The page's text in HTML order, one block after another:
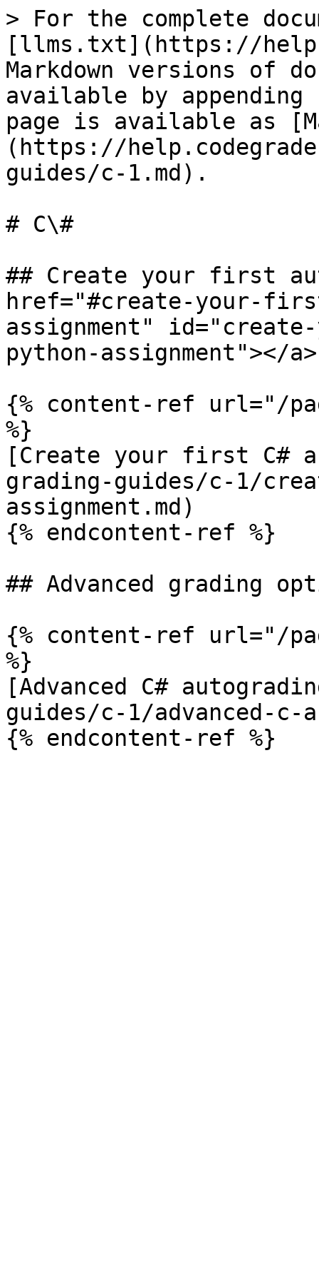
> For the complete
[llms.txt](https://
Markdown versions of
available by
page is available as
(https://
guides/c-1.md).
# C\#
## Create your first
href="#create-your-
assignment"
python-assignment"></a>
{% content-ref url="/
%}
[Create your first C#
grading-guides/c-1/
assignment.md)
{% endcontent-ref %}
## Advanced grading
{% content-ref url="/
%}
[Advanced C#
guides/c-1/advanced-c-